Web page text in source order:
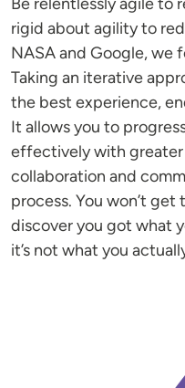
rigid about agility to
NASA and Google, we
Taking an iterative
the best experience,
It allows you to
effectively with
collaboration and
process. You won’t
discover you got what
it’s not what you